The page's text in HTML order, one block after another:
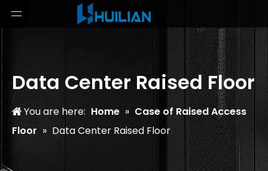
Data Center Raised Floor
You are here: Home » Case of Raised Access
Floor » Data Center Raised Floor